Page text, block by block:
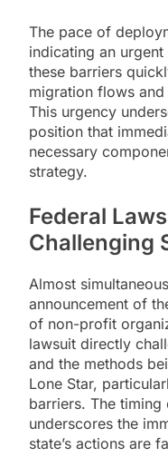
The pace of
indicating an
these barriers
migration flows
This urgency
position that
necessary
strategy.
Federal
Challenging
Almost
announcement of
of non-profit
lawsuit directly
and the methods
Lone Star,
barriers. The
underscores the
state’s actions are